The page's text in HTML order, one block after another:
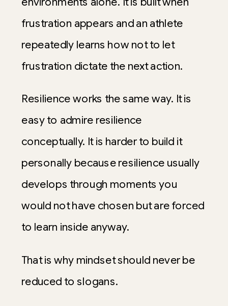
frustration appears and an athlete
repeatedly learns how not to let
frustration dictate the next action.
Resilience works the same way. It is
easy to admire resilience
conceptually. It is harder to build it
personally because resilience usually
develops through moments you
would not have chosen but are forced
to learn inside anyway.
That is why mindset should never be
reduced to slogans.